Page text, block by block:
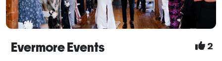
Evermore Events 2